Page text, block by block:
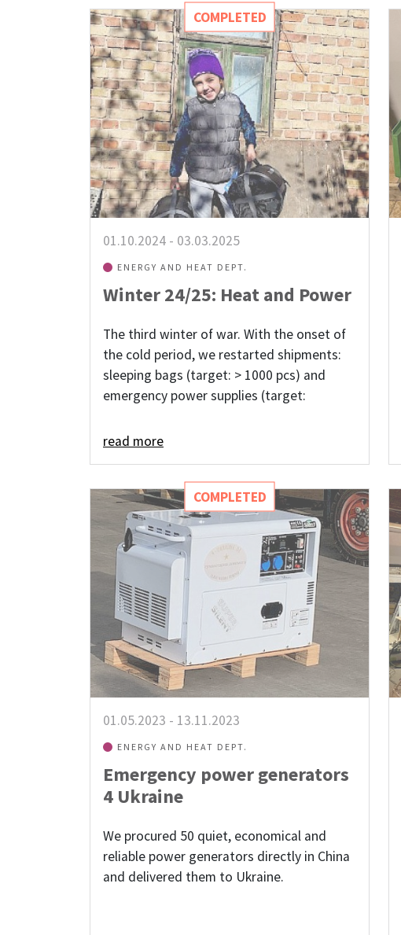
COMPLETED
01.10.2024 - 03.03.2025
ENERGY AND HEAT DEPT.
Winter 24/25: Heat and Power
The third winter of war. With the onset of
the cold period, we restarted shipments:
sleeping bags (target: > 1000 pcs) and
emergency power supplies (target:
read more
COMPLETED
01.05.2023 - 13.11.2023
ENERGY AND HEAT DEPT.
Emergency power generators
4 Ukraine
We procured 50 quiet, economical and
reliable power generators directly in China
and delivered them to Ukraine.